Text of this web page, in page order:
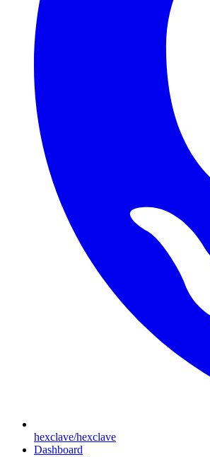
hexclave/hexclave
Dashboard